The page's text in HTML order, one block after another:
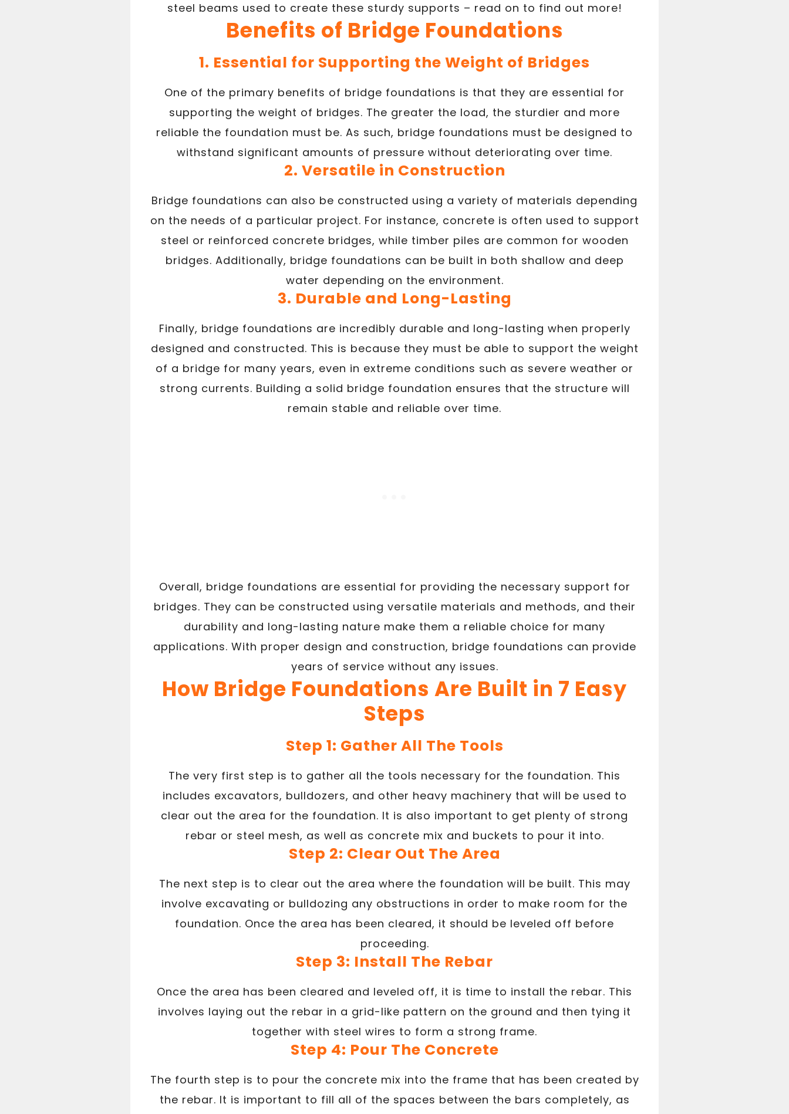
steel beams used to create these sturdy supports – read on to find out more!
Benefits of Bridge Foundations
1. Essential for Supporting the Weight of Bridges
One of the primary benefits of bridge foundations is that they are essential for
supporting the weight of bridges. The greater the load, the sturdier and more
reliable the foundation must be. As such, bridge foundations must be designed to
withstand significant amounts of pressure without deteriorating over time.
2. Versatile in Construction
Bridge foundations can also be constructed using a variety of materials depending
on the needs of a particular project. For instance, concrete is often used to support
steel or reinforced concrete bridges, while timber piles are common for wooden
bridges. Additionally, bridge foundations can be built in both shallow and deep
water depending on the environment.
3. Durable and Long-Lasting
Finally, bridge foundations are incredibly durable and long-lasting when properly
designed and constructed. This is because they must be able to support the weight
of a bridge for many years, even in extreme conditions such as severe weather or
strong currents. Building a solid bridge foundation ensures that the structure will
remain stable and reliable over time.
Overall, bridge foundations are essential for providing the necessary support for
bridges. They can be constructed using versatile materials and methods, and their
durability and long-lasting nature make them a reliable choice for many
applications. With proper design and construction, bridge foundations can provide
years of service without any issues.
How Bridge Foundations Are Built in 7 Easy
Steps
Step 1: Gather All The Tools
The very first step is to gather all the tools necessary for the foundation. This
includes excavators, bulldozers, and other heavy machinery that will be used to
clear out the area for the foundation. It is also important to get plenty of strong
rebar or steel mesh, as well as concrete mix and buckets to pour it into.
Step 2: Clear Out The Area
The next step is to clear out the area where the foundation will be built. This may
involve excavating or bulldozing any obstructions in order to make room for the
foundation. Once the area has been cleared, it should be leveled off before
proceeding.
Step 3: Install The Rebar
Once the area has been cleared and leveled off, it is time to install the rebar. This
involves laying out the rebar in a grid-like pattern on the ground and then tying it
together with steel wires to form a strong frame.
Step 4: Pour The Concrete
The fourth step is to pour the concrete mix into the frame that has been created by
the rebar. It is important to fill all of the spaces between the bars completely, as